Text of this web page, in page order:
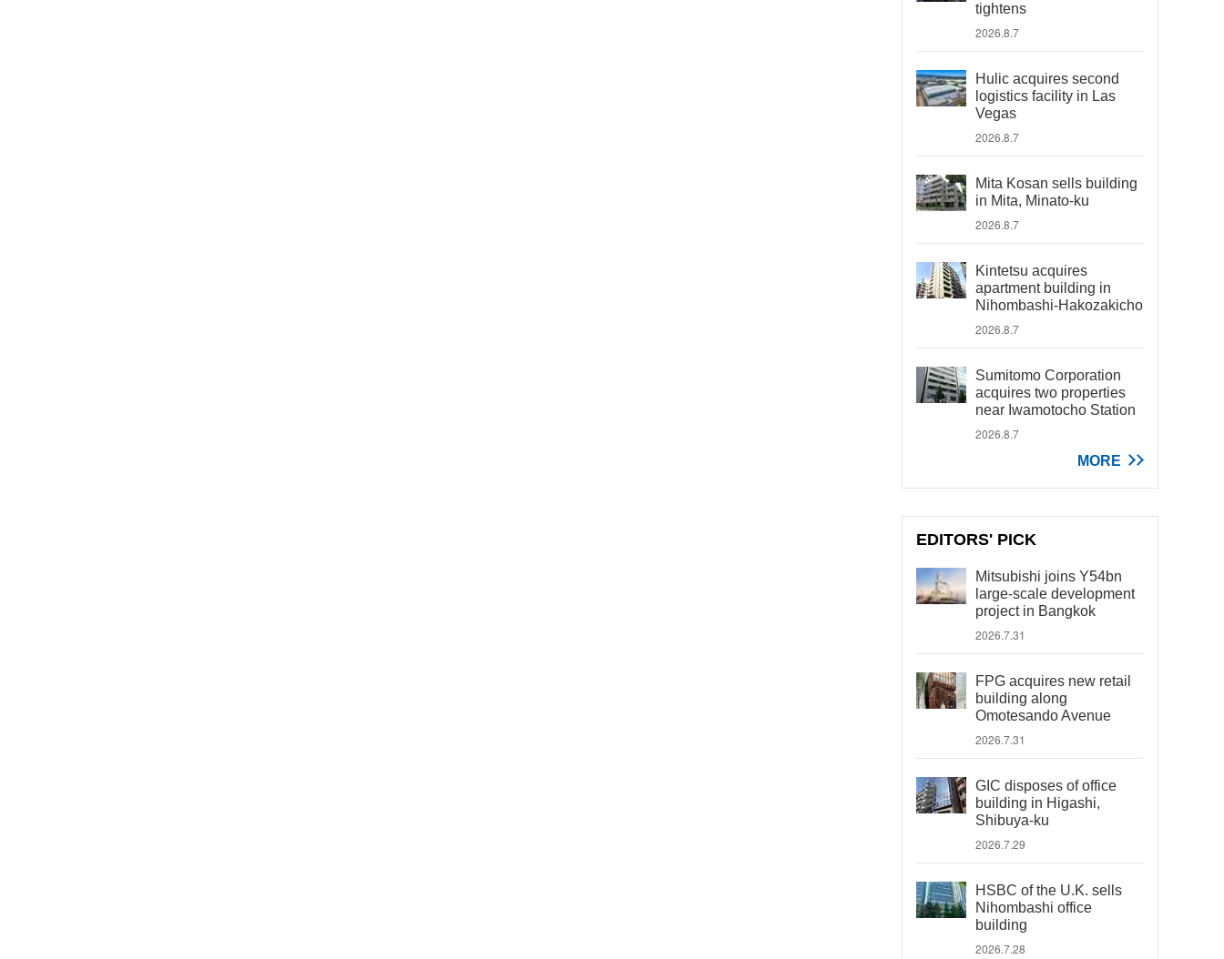
tightens
2026.8.7
Hulic acquires second
logistics facility in Las
Vegas
2026.8.7
Mita Kosan sells building
in Mita, Minato-ku
2026.8.7
Kintetsu acquires
apartment building in
Nihombashi-Hakozakicho
2026.8.7
Sumitomo Corporation
acquires two properties
near Iwamotocho Station
2026.8.7
MORE
EDITORS' PICK
Mitsubishi joins Y54bn
large-scale development
project in Bangkok
2026.7.31
FPG acquires new retail
building along
Omotesando Avenue
2026.7.31
GIC disposes of office
building in Higashi,
Shibuya-ku
2026.7.29
HSBC of the U.K. sells
Nihombashi office
building
2026.7.28